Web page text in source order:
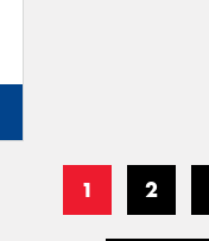
1 2